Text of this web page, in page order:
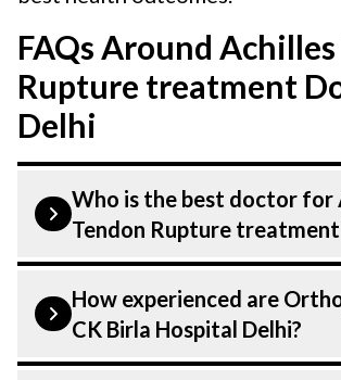
FAQs Around
Rupture treatment
Delhi
Who is the best doctor for
Tendon Rupture treatment
Achilles Tendon Rupture is
an Orthopaedic. Orthopaedics
Hospital, listed above are
How experienced are
CK Birla Hospital Delhi?